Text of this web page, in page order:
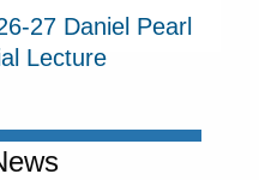
27 Daniel Pearl
Lecture